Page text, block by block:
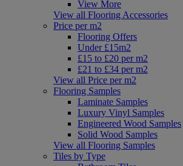
View More
View all Flooring Accessories
Price per m2
Flooring Offers
Under £15m2
£15 to £20 per m2
£21 to £34 per m2
View all Price per m2
Flooring Samples
Laminate Samples
Luxury Vinyl Samples
Engineered Wood Samples
Solid Wood Samples
View all Flooring Samples
Tiles by Type